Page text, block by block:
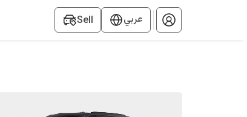
Sell عربي